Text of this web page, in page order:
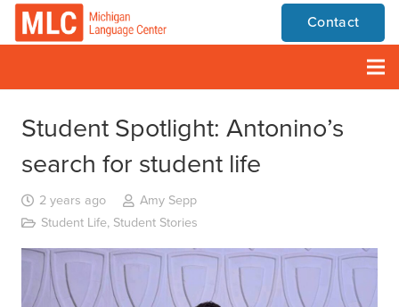
Contact
Student Spotlight: Antonino’s
search for student life
2 years ago
Amy Sepp
Student Life, Student Stories